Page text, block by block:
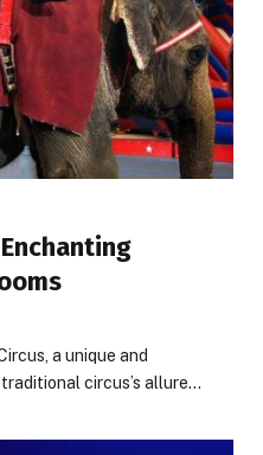
a unique and
circus’s allure…